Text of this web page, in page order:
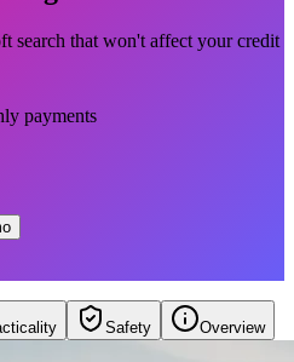
search that won't affect your credit
payments
Safety Overview